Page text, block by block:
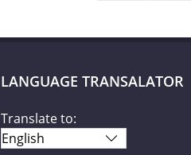
LANGUAGE TRANSALATOR
Translate to: